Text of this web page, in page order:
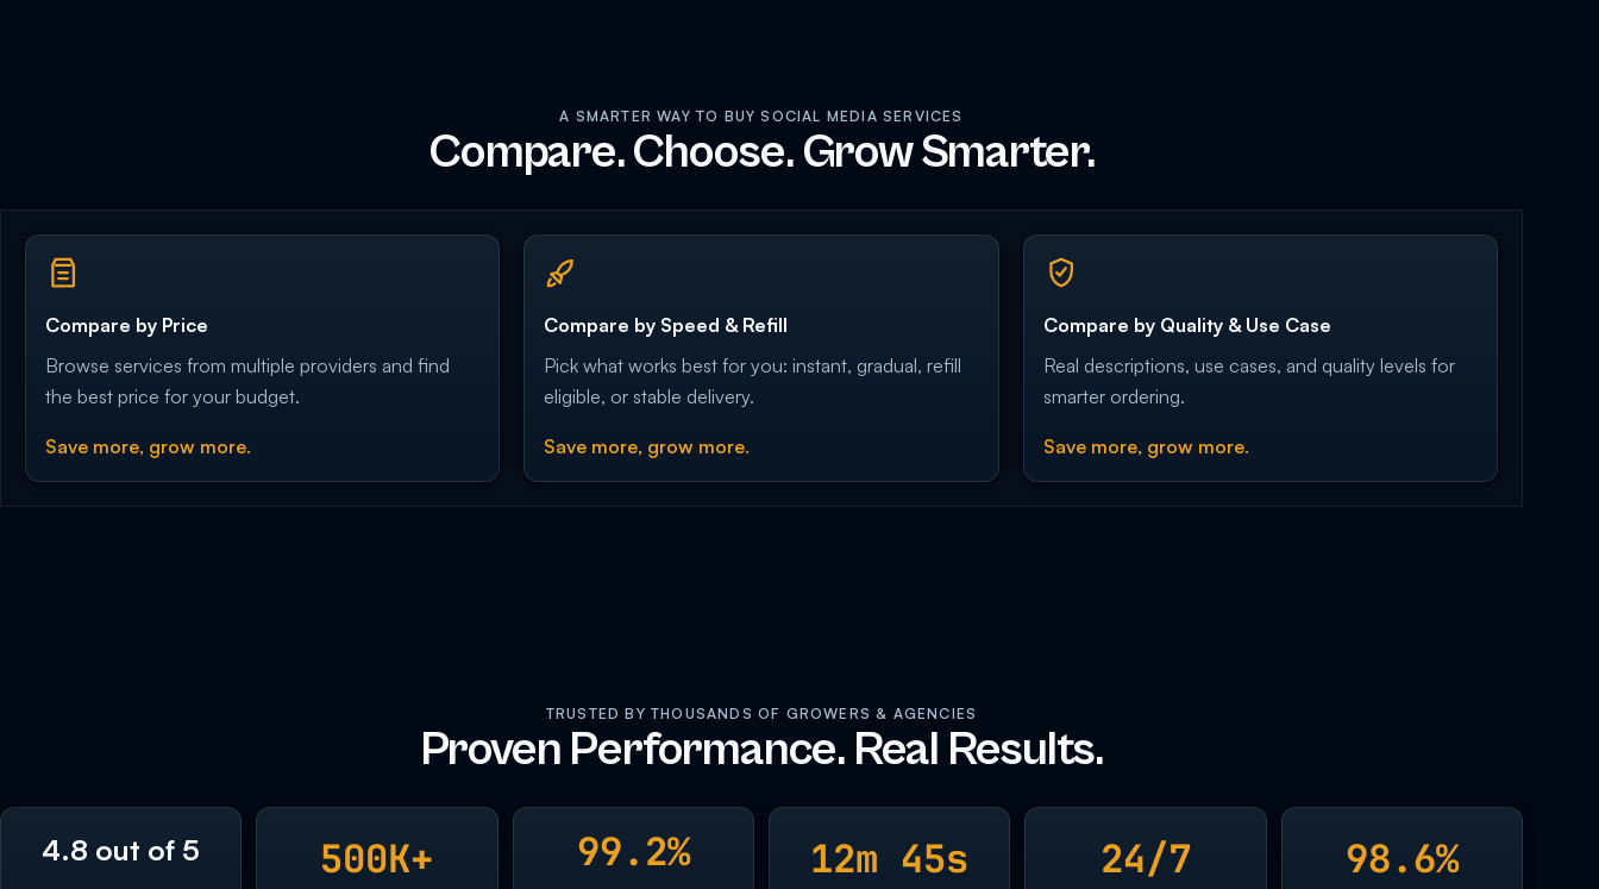
A SMARTER WAY TO BUY SOCIAL MEDIA SERVICES
Compare. Choose. Grow Smarter.
Compare by Price
Browse services from multiple providers and find
the best price for your budget.
Save more, grow more.
Compare by Speed & Refill
Pick what works best for you: instant, gradual, refill
eligible, or stable delivery.
Save more, grow more.
Compare by Quality & Use Case
Real descriptions, use cases, and quality levels for
smarter ordering.
Save more, grow more.
TRUSTED BY THOUSANDS OF GROWERS & AGENCIES
Proven Performance. Real Results.
4.8 out of 5 500K+ 99.2% 12m 45s 24/7 98.6%